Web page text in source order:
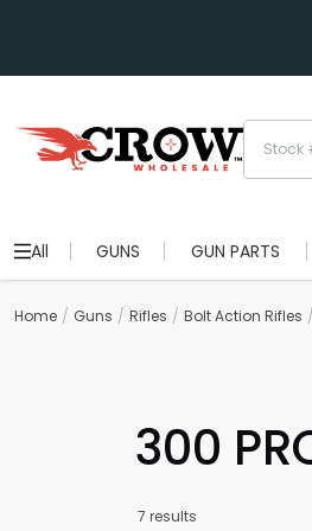
All GUNS GUN PARTS
Home Guns Rifles Bolt Action Rifles
300
7 results